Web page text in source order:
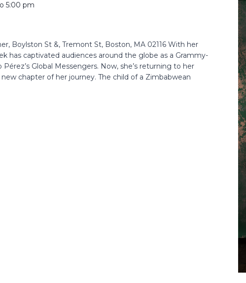
5:00 pm
Boylston St &, Tremont St, Boston, MA 02116 With her
has captivated audiences around the globe as a Grammy-
Global Messengers. Now, she’s returning to her
chapter of her journey. The child of a Zimbabwean